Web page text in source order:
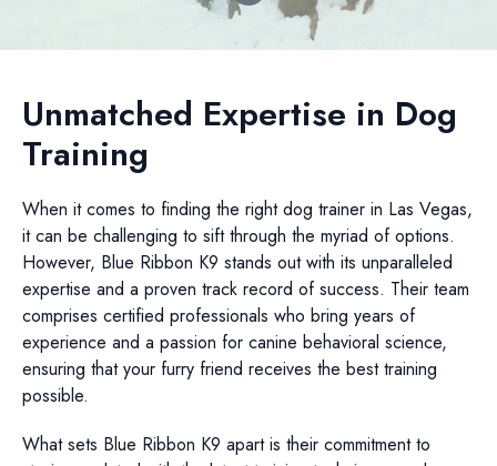
Unmatched Expertise in Dog
Training
When it comes to finding the right dog trainer in Las Vegas,
it can be challenging to sift through the myriad of options.
However, Blue Ribbon K9 stands out with its unparalleled
expertise and a proven track record of success. Their team
comprises certified professionals who bring years of
experience and a passion for canine behavioral science,
ensuring that your furry friend receives the best training
possible.
What sets Blue Ribbon K9 apart is their commitment to